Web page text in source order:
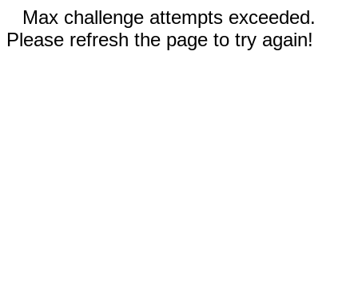
Max challenge attempts exceeded.
Please refresh the page to try again!